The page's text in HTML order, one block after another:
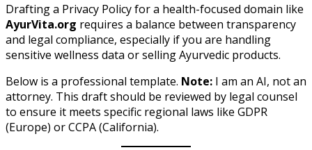
Drafting a Privacy Policy for a health-focused domain like
AyurVita.org requires a balance between transparency
and legal compliance, especially if you are handling
sensitive wellness data or selling Ayurvedic products.
Below is a professional template. Note: I am an AI, not an
attorney. This draft should be reviewed by legal counsel
to ensure it meets specific regional laws like GDPR
(Europe) or CCPA (California).